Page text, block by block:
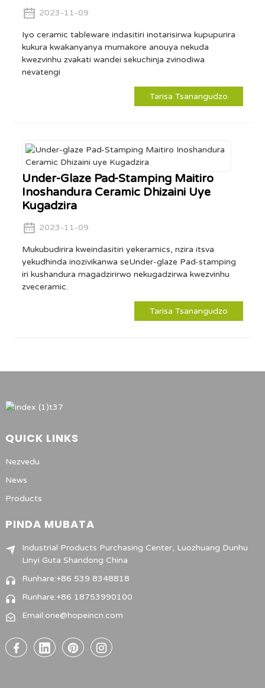
2023-11-09
Iyo ceramic tableware indasitiri inotarisirwa kupupurira
kukura kwakanyanya mumakore anouya nekuda
kwezvinhu zvakati wandei sekuchinja zvinodiwa
nevatengi
Tarisa Tsanangudzo
Under-Glaze Pad-Stamping Maitiro
Inoshandura Ceramic Dhizaini Uye
Kugadzira
2023-11-09
Mukubudirira kweindasitiri yekeramics, nzira itsva
yekudhinda inozivikanwa seUnder-glaze Pad-stamping
iri kushandura magadzirirwo nekugadzirwa kwezvinhu
zveceramic.
Tarisa Tsanangudzo
QUICK LINKS
Nezvedu
News
Products
PINDA MUBATA
Industrial Products Purchasing Center, Luozhuang Dunhu
Linyi Guta Shandong China
Runhare:+86 539 8348818
Runhare:+86 18753990100
Email:one@hopeincn.com